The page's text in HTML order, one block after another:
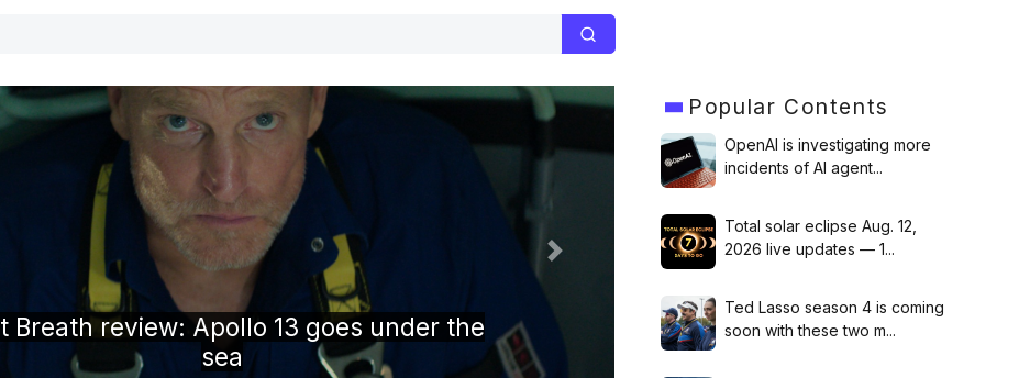
Tri-fold phone concept is the device we didn’t
know we wanted
Next
Popular Contents
OpenAI is investigating more
incidents of AI agent...
Total solar eclipse Aug. 12,
2026 live updates — 1...
Ted Lasso season 4 is coming
soon with these two m...